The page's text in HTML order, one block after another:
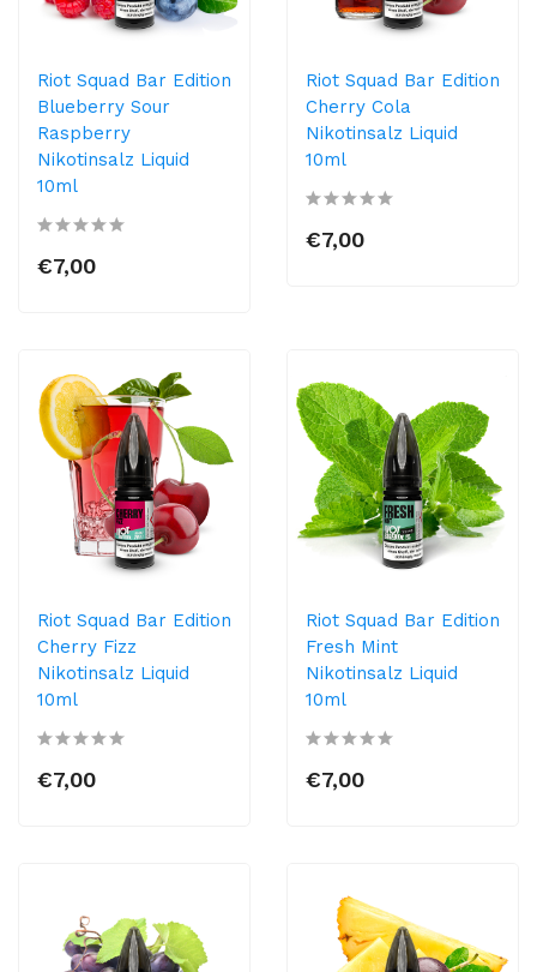
Riot Squad Bar Edition
Blueberry Sour
Raspberry
Nikotinsalz Liquid
10ml
€7,00
Riot Squad Bar Edition
Cherry Cola
Nikotinsalz Liquid
10ml
€7,00
Riot Squad Bar Edition
Cherry Fizz
Nikotinsalz Liquid
10ml
€7,00
Riot Squad Bar Edition
Fresh Mint
Nikotinsalz Liquid
10ml
€7,00